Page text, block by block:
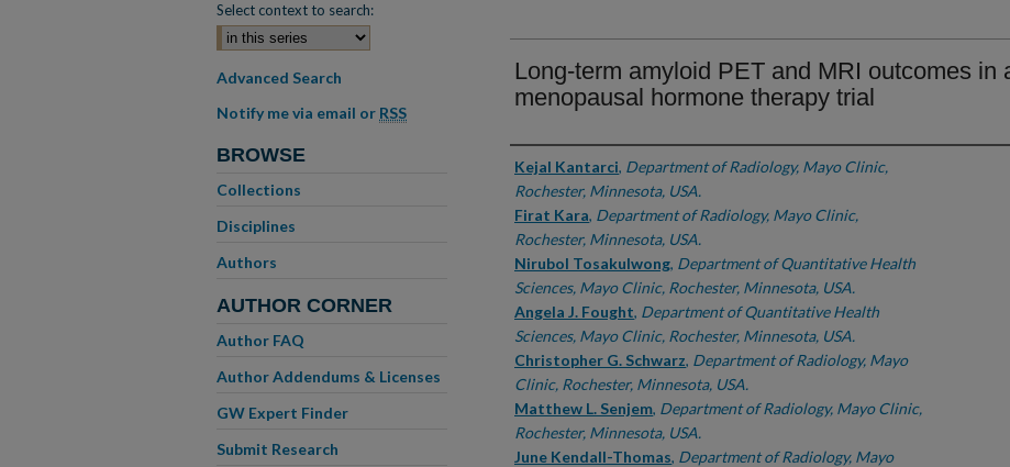
Long-term amyloid PET and MRI outcomes in
menopausal hormone therapy trial
Authors
Kejal Kantarci, Department of Radiology, Mayo Clinic,
Rochester, Minnesota, USA.
Firat Kara, Department of Radiology, Mayo Clinic,
Rochester, Minnesota, USA.
Nirubol Tosakulwong, Department of Quantitative Health
Sciences, Mayo Clinic, Rochester, Minnesota, USA.
Angela J. Fought, Department of Quantitative Health
Sciences, Mayo Clinic, Rochester, Minnesota, USA.
Christopher G. Schwarz, Department of Radiology, Mayo
Clinic, Rochester, Minnesota, USA.
Matthew L. Senjem, Department of Radiology, Mayo Clinic,
Rochester, Minnesota, USA.
June Kendall-Thomas, Department of Radiology, Mayo
Select context to search:
Advanced Search
Notify me via email or RSS
BROWSE
Collections
Disciplines
Authors
AUTHOR CORNER
Author FAQ
Author Addendums & Licenses
GW Expert Finder
Submit Research